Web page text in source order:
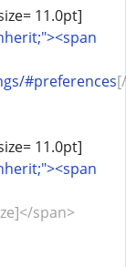
11.0pt]
#preferences
11.0pt]
span>